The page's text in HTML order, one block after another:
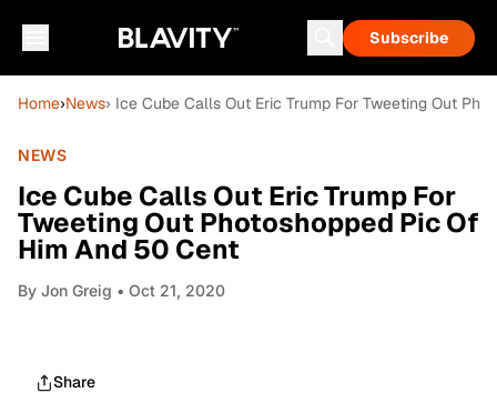
Subscribe
Home›News› Ice Cube Calls Out Eric Trump For Tweeting Out
NEWS
Ice Cube Calls Out Eric Trump For
Tweeting Out Photoshopped Pic Of
Him And 50 Cent
By Jon Greig • Oct 21, 2020
Share